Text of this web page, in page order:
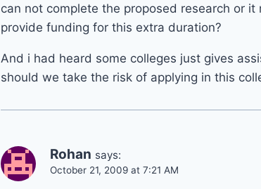
can not complete the proposed research or
provide funding for this extra duration?
And i had heard some colleges just gives
should we take the risk of applying in this
Rohan says:
October 21, 2009 at 7:21 AM